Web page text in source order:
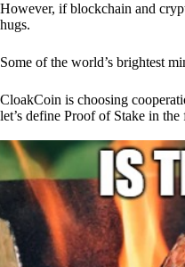
However, if blockchain and
hugs.
Some of the world’s brightest
CloakCoin is choosing
let’s define Proof of Stake in the